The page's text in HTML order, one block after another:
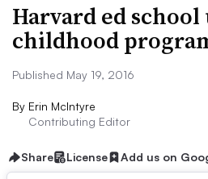
Harvard ed
childhood
Published May 19, 2016
By Erin McIntyre
Contributing Editor
Share License Add us on